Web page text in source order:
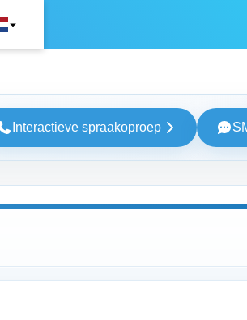
Interactieve spraakoproep